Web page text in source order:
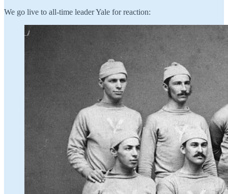
We go live to all-time leader Yale for reaction: